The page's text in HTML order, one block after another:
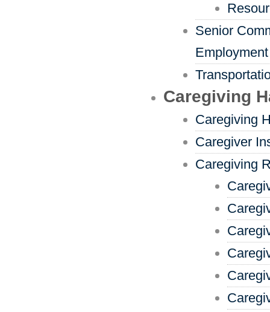
Senior
Caregiving
Caregiving
Caregiver
Caregiving